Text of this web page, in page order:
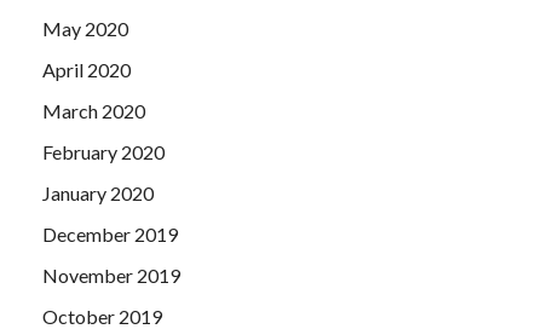
May 2020
April 2020
March 2020
February 2020
January 2020
December 2019
November 2019
October 2019